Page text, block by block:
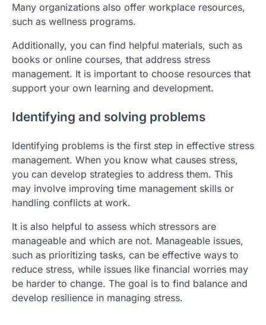
Many organizations also offer workplace resources,
such as wellness programs.
Additionally, you can find helpful materials, such as
books or online courses, that address stress
management. It is important to choose resources that
support your own learning and development.
Identifying and solving problems
Identifying problems is the first step in effective stress
management. When you know what causes stress,
you can develop strategies to address them. This
may involve improving time management skills or
handling conflicts at work.
It is also helpful to assess which stressors are
manageable and which are not. Manageable issues,
such as prioritizing tasks, can be effective ways to
reduce stress, while issues like financial worries may
be harder to change. The goal is to find balance and
develop resilience in managing stress.